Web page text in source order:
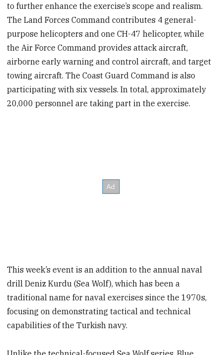
to further enhance the exercise’s scope and realism.
The Land Forces Command contributes 4 general-
purpose helicopters and one CH-47 helicopter, while
the Air Force Command provides attack aircraft,
airborne early warning and control aircraft, and target
towing aircraft. The Coast Guard Command is also
participating with six vessels. In total, approximately
20,000 personnel are taking part in the exercise.
This week’s event is an addition to the annual naval
drill Deniz Kurdu (Sea Wolf), which has been a
traditional name for naval exercises since the 1970s,
focusing on demonstrating tactical and technical
capabilities of the Turkish navy.